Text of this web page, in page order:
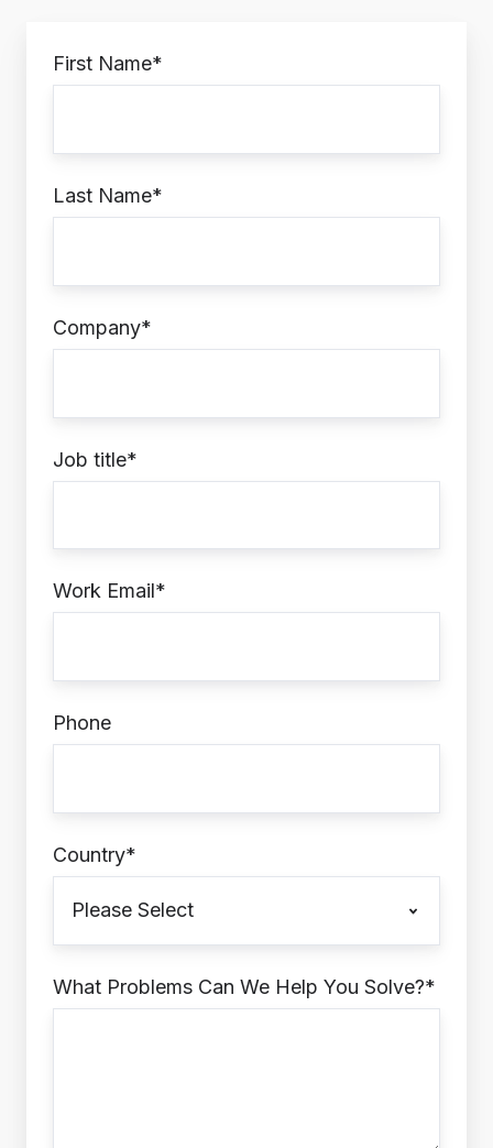
First Name*
Last Name*
Company*
Job title*
Work Email*
Phone
Country*
What Problems Can We Help You Solve?*